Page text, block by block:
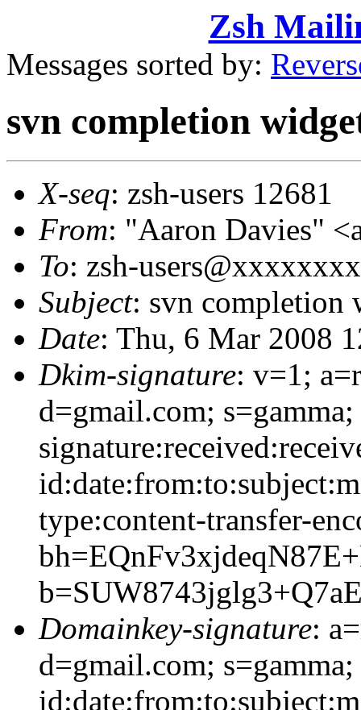
Zsh
Messages sorted by:
svn completion
X-seq: zsh-users 12681
From: "Aaron Davies"
To: zsh-
Subject: svn completion
Date: Thu, 6 Mar 2008
Dkim-signature: v=1;
d=gmail.com;
type:content-transfer-
Domainkey-signature:
d=gmail.com; s=gamma;